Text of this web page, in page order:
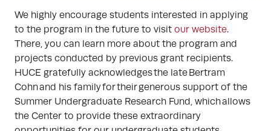
We highly encourage students interested in applying
to the program in the future to visit our website.
There, you can learn more about the program and
projects conducted by previous grant recipients.
HUCE gratefully acknowledges the late Bertram
Cohn and his family for their generous support of the
Summer Undergraduate Research Fund, which allows
the Center to provide these extraordinary